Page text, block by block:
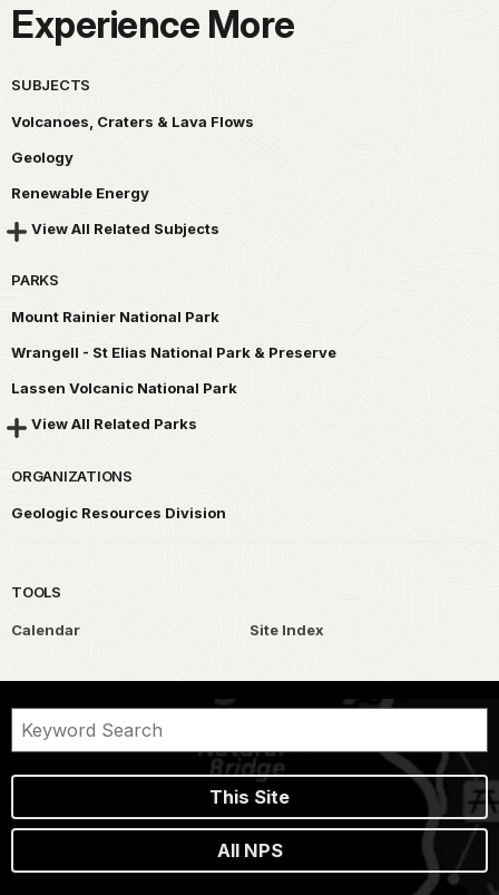
Experience More
SUBJECTS
Volcanoes, Craters & Lava Flows
Geology
Renewable Energy
View All Related Subjects
PARKS
Mount Rainier National Park
Wrangell - St Elias National Park & Preserve
Lassen Volcanic National Park
View All Related Parks
ORGANIZATIONS
Geologic Resources Division
TOOLS
Calendar Site Index
This Site
All NPS